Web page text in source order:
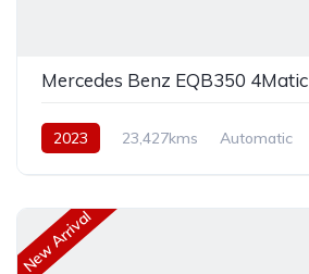
Mercedes Benz EQB350 4Matic
2023 23,427kms Automatic
New Arrival